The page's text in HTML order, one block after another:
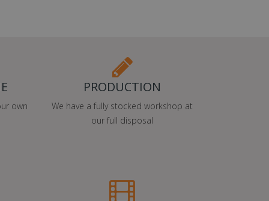
own
PRODUCTION
We have a fully stocked workshop at
our full disposal